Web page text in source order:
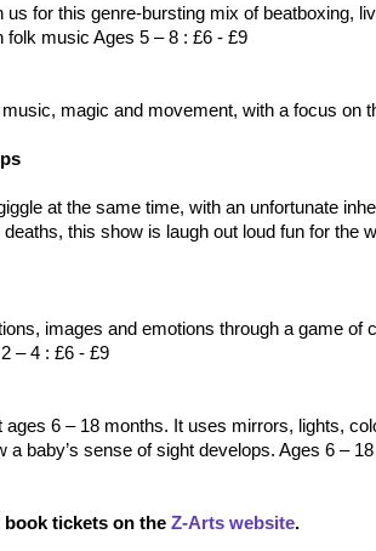
for this genre-bursting mix of beatboxing,
folk music Ages 5 – 8 : £6 - £9
magic and movement, with a focus on
at the same time, with an unfortunate
this show is laugh out loud fun for the
images and emotions through a game of
– 4 : £6 - £9
ages 6 – 18 months. It uses mirrors, lights,
baby’s sense of sight develops. Ages 6 –
book tickets on the Z-Arts website.